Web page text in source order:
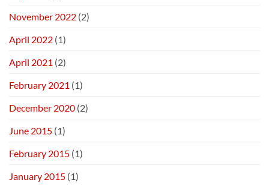
November 2022 (2)
April 2022 (1)
April 2021 (2)
February 2021 (1)
December 2020 (2)
June 2015 (1)
February 2015 (1)
January 2015 (1)